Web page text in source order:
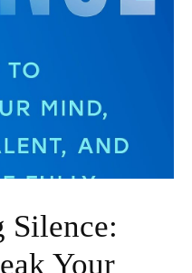
Silence:
Your